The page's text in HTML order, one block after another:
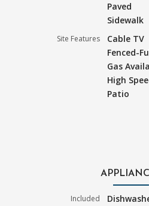
Paved
Sidewalk
Site Features
Cable TV
Fenced-
Gas
High
Patio
Included